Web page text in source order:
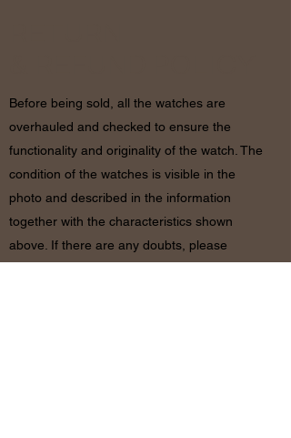
Before being sold, all the watches are
overhauled and checked to ensure the
functionality and originality of the watch. The
condition of the watches is visible in the
photo and described in the information
together with the characteristics shown
above. If there are any doubts, please